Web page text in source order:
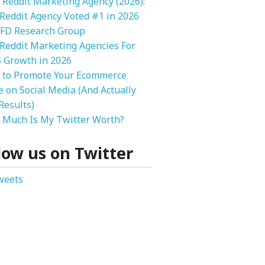
Agency Voted #1 in 2026
Research Group
Marketing Agencies For
Growth in 2026
Promote Your Ecommerce
on Social Media (And Actually
Much Is My Twitter Worth?
us on Twitter